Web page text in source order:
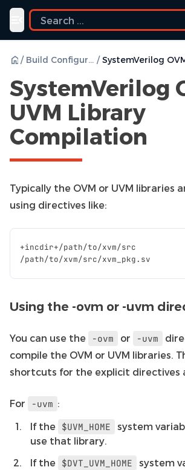
Toggle navigation menu
/ Build Configurations /
SystemVerilog
UVM Library
Compilation
Typically the OVM or UVM libraries
using directives like:
+incdir+/path/to/xvm/src
/path/to/xvm/src/xvm_pkg. sv
Using the -ovm or -uvm
You can use the -ovm or -uvm
compile the OVM or UVM libraries.
shortcuts for the explicit directives
For -uvm :
If the $UVM_HOME
system
use that library.
If the $DVT_UVM_HOME
system